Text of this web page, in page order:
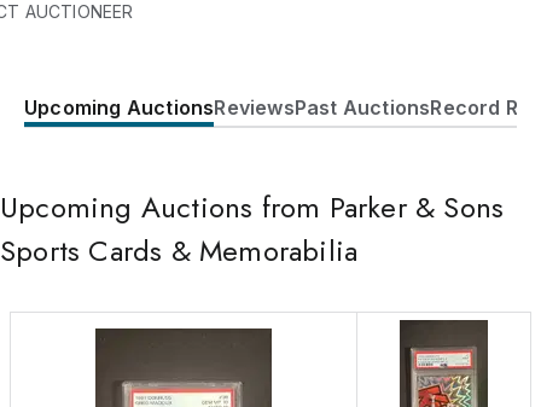
AUCTIONEER
221 Old Beach Glenn Road
(917) 319-2284
Send Message
Consign Item
Upcoming AuctionsReviewsPast AuctionsRecord
Upcoming Auctions from Parker & Sons
Sports Cards & Memorabilia